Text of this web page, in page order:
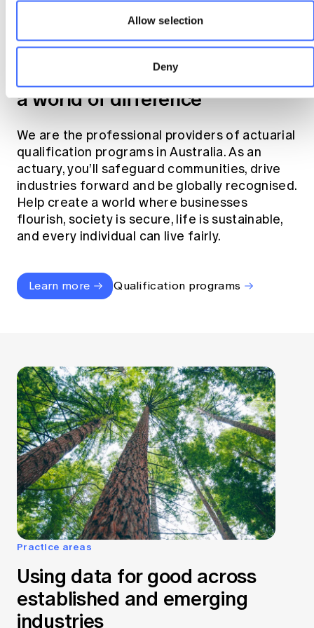
Allow selection
Deny
Become an actuary
Join the profession that makes
a world of difference
We are the professional providers of actuarial
qualification programs in Australia. As an
actuary, you’ll safeguard communities, drive
industries forward and be globally recognised.
Help create a world where businesses
flourish, society is secure, life is sustainable,
and every individual can live fairly.
Learn more Qualification programs
Practice areas
Using data for good across
established and emerging
industries